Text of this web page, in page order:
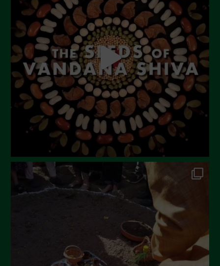
May 2023
April 2023
March 2023
February 2023
December 2022
November 2022
October 2022
September 2022
June 2022